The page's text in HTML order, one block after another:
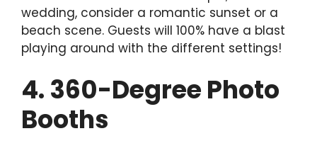
wedding, consider a romantic sunset or a
beach scene. Guests will 100% have a blast
playing around with the different settings!
4. 360-Degree Photo
Booths